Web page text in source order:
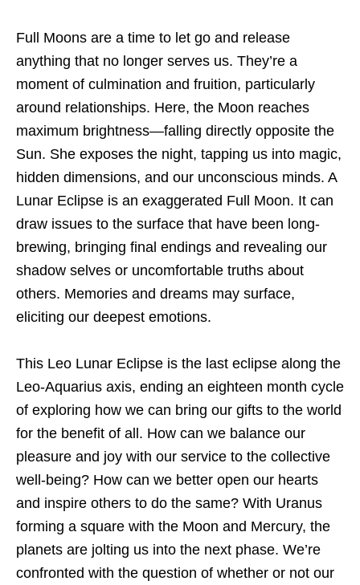
Full Moons are a time to let go and release
anything that no longer serves us. They’re a
moment of culmination and fruition, particularly
around relationships. Here, the Moon reaches
maximum brightness—falling directly opposite the
Sun. She exposes the night, tapping us into magic,
hidden dimensions, and our unconscious minds. A
Lunar Eclipse is an exaggerated Full Moon. It can
draw issues to the surface that have been long-
brewing, bringing final endings and revealing our
shadow selves or uncomfortable truths about
others. Memories and dreams may surface,
eliciting our deepest emotions.
This Leo Lunar Eclipse is the last eclipse along the
Leo-Aquarius axis, ending an eighteen month cycle
of exploring how we can bring our gifts to the world
for the benefit of all. How can we balance our
pleasure and joy with our service to the collective
well-being? How can we better open our hearts
and inspire others to do the same? With Uranus
forming a square with the Moon and Mercury, the
planets are jolting us into the next phase. We’re
confronted with the question of whether or not our